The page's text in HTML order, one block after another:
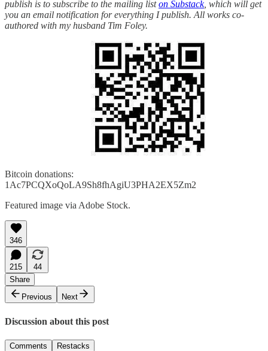
publish is to subscribe to the mailing liston Substack, which will get
you an email notification for everything I publish. All works co-
authored with my husband Tim Foley.
Bitcoin donations:
1Ac7PCQXoQoLA9Sh8fhAgiU3PHA2EX5Zm2
Featured image via Adobe Stock.
346
215
44
Share
Previous
Next
Discussion about this post
Comments Restacks